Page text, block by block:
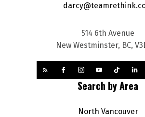
514 6th Avenue
New Westminster, BC,
Search by Area
North Vancouver